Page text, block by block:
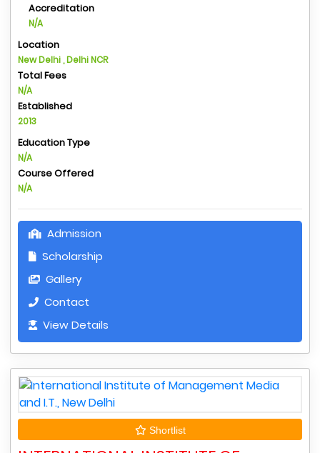
Accreditation
N/A
Location
New Delhi , Delhi NCR
Total Fees
N/A
Established
2013
Education Type
N/A
Course Offered
N/A
Admission
Scholarship
Gallery
Contact
View Details
Shortlist